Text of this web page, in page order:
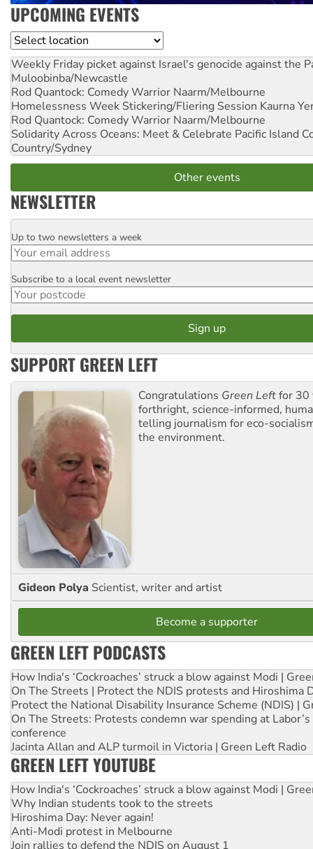
UPCOMING EVENTS
Location
Weekly Friday picket against Israel's genocide against the
Muloobinba/Newcastle
Rod Quantock: Comedy Warrior Naarm/Melbourne
Homelessness Week Stickering/Fliering Session Kaurna
Rod Quantock: Comedy Warrior Naarm/Melbourne
Solidarity Across Oceans: Meet & Celebrate Pacific Island
Country/Sydney
Other events
NEWSLETTER
Email
Up to two newsletters a week
Postcode
Subscribe to a local event newsletter
SUPPORT GREEN LEFT
Congratulations Green Leftfor 30
forthright, science-informed,
telling journalism for eco-
the environment.
Gideon Polya Scientist, writer and artist
Become a supporter
GREEN LEFT PODCASTS
How India's ‘Cockroaches’ struck a blow against Modi |
On The Streets | Protect the NDIS protests and Hiroshima
Protect the National Disability Insurance Scheme (NDIS) |
On The Streets: Protests condemn war spending at
conference
Jacinta Allan and ALP turmoil in Victoria | Green Left Radio
GREEN LEFT YOUTUBE
How India's ‘Cockroaches’ struck a blow against Modi |
Why Indian students took to the streets
Hiroshima Day: Never again!
Anti-Modi protest in Melbourne
Join rallies to defend the NDIS on August 1